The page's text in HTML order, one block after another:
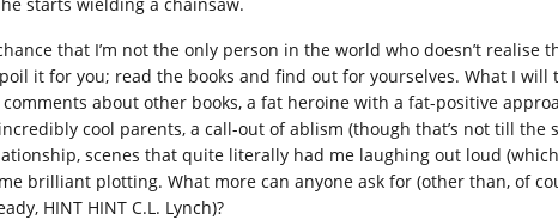
that I’m not the only person in the world who doesn’t realise
it for you; read the books and find out for yourselves. What I
about other books, a fat heroine with a fat-positive
cool parents, a call-out of ablism (though that’s not till the
scenes that quite literally had me laughing out loud
brilliant plotting. What more can anyone ask for (other than, of
HINT HINT C.L. Lynch)?